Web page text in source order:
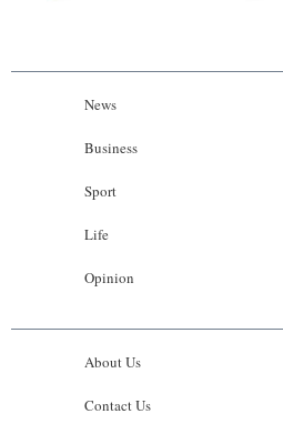
News
Business
Sport
Life
Opinion
About Us
Contact Us